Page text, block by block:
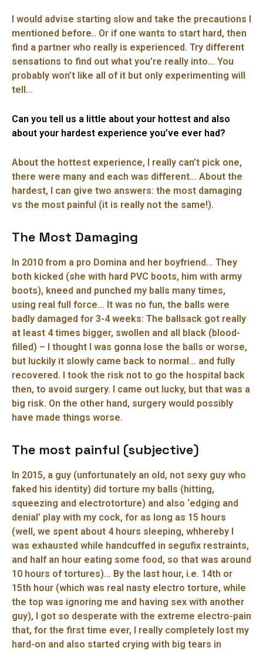
I would advise starting slow and take the precautions I
mentioned before.. Or if one wants to start hard, then
find a partner who really is experienced. Try different
sensations to find out what you’re really into… You
probably won’t like all of it but only experimenting will
tell…
Can you tell us a little about your hottest and also
about your hardest experience you’ve ever had?
About the hottest experience, I really can’t pick one,
there were many and each was different… About the
hardest, I can give two answers: the most damaging
vs the most painful (it is really not the same!).
The Most Damaging
In 2010 from a pro Domina and her boyfriend… They
both kicked (she with hard PVC boots, him with army
boots), kneed and punched my balls many times,
using real full force… It was no fun, the balls were
badly damaged for 3-4 weeks: The ballsack got really
at least 4 times bigger, swollen and all black (blood-
filled) – I thought I was gonna lose the balls or worse,
but luckily it slowly came back to normal… and fully
recovered. I took the risk not to go the hospital back
then, to avoid surgery. I came out lucky, but that was a
big risk. On the other hand, surgery would possibly
have made things worse.
The most painful (subjective)
In 2015, a guy (unfortunately an old, not sexy guy who
faked his identity) did torture my balls (hitting,
squeezing and electrotorture) and also ‘edging and
denial’ play with my cock, for as long as 15 hours
(well, we spent about 4 hours sleeping, whhereby I
was exhausted while handcuffed in segufix restraints,
and half an hour eating some food, so that was around
10 hours of tortures)… By the last hour, i.e. 14th or
15th hour (which was real nasty electro torture, while
the top was ignoring me and having sex with another
guy), I got so desperate with the extreme electro-pain
that, for the first time ever, I really completely lost my
hard-on and also started crying with big tears in